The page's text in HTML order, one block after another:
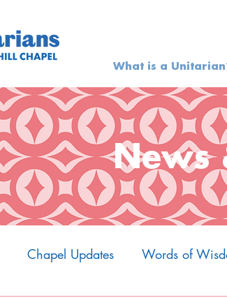
What is a
News
Chapel Updates Words of